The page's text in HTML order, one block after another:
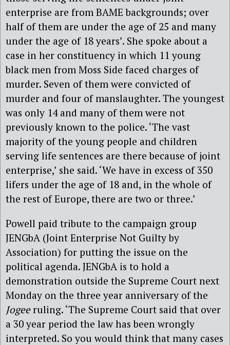
enterprise are from BAME backgrounds; over
half of them are under the age of 25 and many
under the age of 18 years’. She spoke about a
case in her constituency in which 11 young
black men from Moss Side faced charges of
murder. Seven of them were convicted of
murder and four of manslaughter. The youngest
was only 14 and many of them were not
previously known to the police. ‘The vast
majority of the young people and children
serving life sentences are there because of joint
enterprise,’ she said. ‘We have in excess of 350
lifers under the age of 18 and, in the whole of
the rest of Europe, there are two or three.’
Powell paid tribute to the campaign group
JENGbA (Joint Enterprise Not Guilty by
Association) for putting the issue on the
political agenda. JENGbA is to hold a
demonstration outside the Supreme Court next
Monday on the three year anniversary of the
Jogeeruling. ‘The Supreme Court said that over
a 30 year period the law has been wrongly
interpreted. So you would think that many cases